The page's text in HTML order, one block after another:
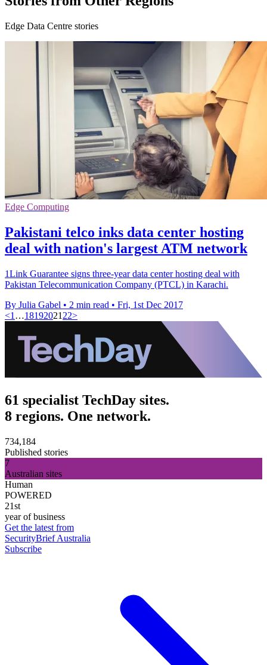
Edge Data Centre stories
Edge Computing
Pakistani telco inks data center hosting
deal with nation's largest ATM network
1Link Guarantee signs three-year data center hosting deal with
Pakistan Telecommunication Company (PTCL) in Karachi.
By Julia Gabel • 2 min read • Fri, 1st Dec 2017
<1 …18192021 22>
61 specialist TechDay sites.
8 regions. One network.
734,184
Published stories
7
Australian sites
Human
POWERED
21st
year of business
Get the latest from
SecurityBrief Australia
Subscribe